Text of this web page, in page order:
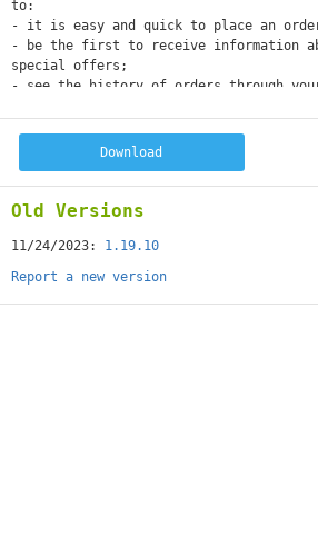
to:
- it is easy and quick to place an
- be the first to receive information
special offers;
- see the history of orders through
Download
Old Versions
11/24/2023: 1.19.10
Report a new version